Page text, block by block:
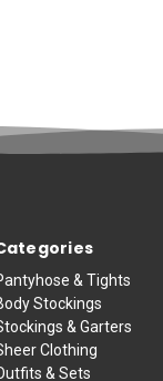
& Tights
Stockings
& Garters
Clothing
& Sets